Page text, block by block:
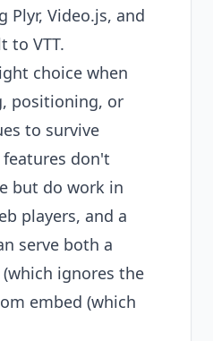
Plyr, Video.js, and
to VTT.
choice when
positioning, or
to survive
features don't
but do work in
players, and a
serve both a
ignores the
embed (which